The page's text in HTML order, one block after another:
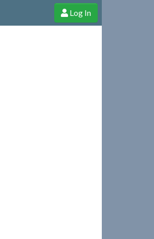
membership and more!
Log In